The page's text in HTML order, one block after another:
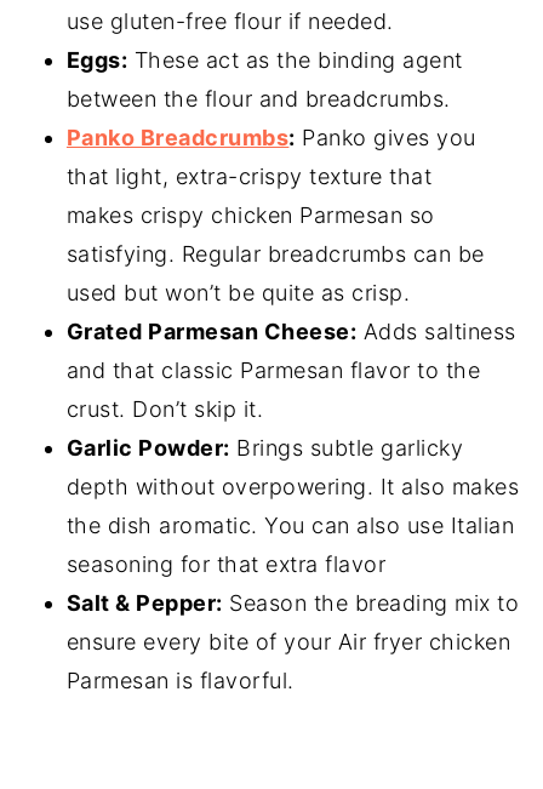
use gluten-free flour if needed.
Eggs: These act as the binding agent
between the flour and breadcrumbs.
Panko Breadcrumbs: Panko gives you
that light, extra-crispy texture that
makes crispy chicken Parmesan so
satisfying. Regular breadcrumbs can be
used but won’t be quite as crisp.
Grated Parmesan Cheese: Adds saltiness
and that classic Parmesan flavor to the
crust. Don’t skip it.
Garlic Powder: Brings subtle garlicky
depth without overpowering. It also makes
the dish aromatic. You can also use Italian
seasoning for that extra flavor
Salt & Pepper: Season the breading mix to
ensure every bite of your Air fryer chicken
Parmesan is flavorful.